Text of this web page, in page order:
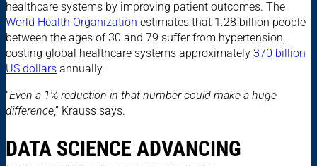
healthcare systems by improving patient outcomes. The
World Health Organization estimates that 1.28 billion people
between the ages of 30 and 79 suffer from hypertension,
costing global healthcare systems approximately 370 billion
US dollars annually.
“Even a 1% reduction in that number could make a huge
difference,” Krauss says.
DATA SCIENCE ADVANCING